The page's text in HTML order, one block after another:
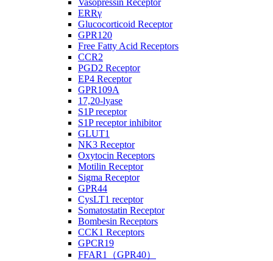
Vasopressin Receptor
ERRγ
Glucocorticoid Receptor
GPR120
Free Fatty Acid Receptors
CCR2
PGD2 Receptor
EP4 Receptor
GPR109A
17,20-lyase
S1P receptor
S1P receptor inhibitor
GLUT1
NK3 Receptor
Oxytocin Receptors
Motilin Receptor
Sigma Receptor
GPR44
CysLT1 receptor
Somatostatin Receptor
Bombesin Receptors
CCK1 Receptors
GPCR19
FFAR1（GPR40）